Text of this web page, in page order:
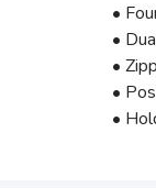
•
•
•
•
•